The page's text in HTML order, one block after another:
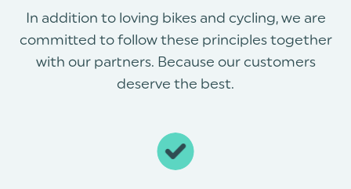
In addition to loving bikes and cycling, we are
committed to follow these principles together
with our partners. Because our customers
deserve the best.